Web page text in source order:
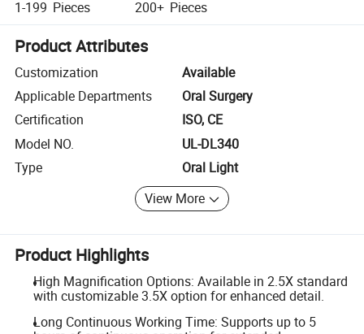
1-199 Pieces 200+ Pieces
Product Attributes
Customization
Available
Applicable Departments
Oral Surgery
Certification
ISO, CE
Model NO.
UL-DL340
Type
Oral Light
View More
Product Highlights
High Magnification Options: Available in 2.5X standard
with customizable 3.5X option for enhanced detail.
Long Continuous Working Time: Supports up to 5